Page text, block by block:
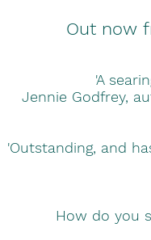
Out now
'A
Jennie Godfrey,
'Outstanding, and
How do you